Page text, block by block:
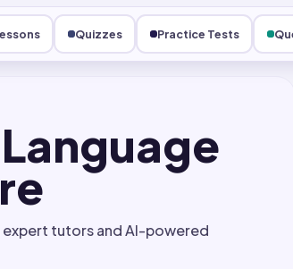
Quizzes Practice Tests
tutors and AI-powered